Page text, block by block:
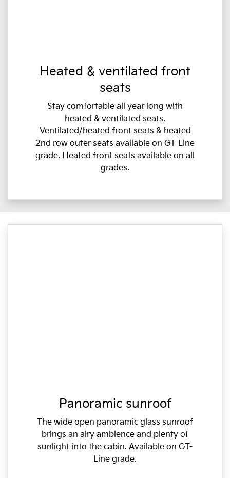
Heated & ventilated front
seats
Stay comfortable all year long with
heated & ventilated seats.
Ventilated/heated front seats & heated
2nd row outer seats available on GT-Line
grade. Heated front seats available on all
grades.
Panoramic sunroof
The wide open panoramic glass sunroof
brings an airy ambience and plenty of
sunlight into the cabin. Available on GT-
Line grade.